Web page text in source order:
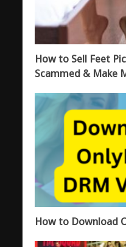
How to Sell Feet
Scammed & Make
How to Download